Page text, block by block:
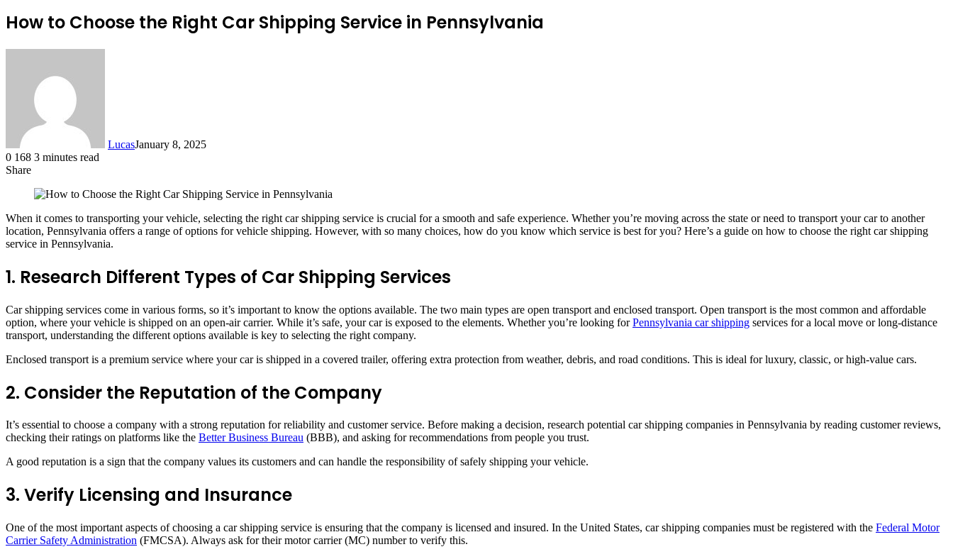
How to Choose the Right Car Shipping Service in Pennsylvania
LucasJanuary 8, 2025
0 168 3 minutes read
Share
When it comes to transporting your vehicle, selecting the right car shipping service is crucial for a smooth and safe experience. Whether you’re moving across the state or need to transport your car to another
location, Pennsylvania offers a range of options for vehicle shipping. However, with so many choices, how do you know which service is best for you? Here’s a guide on how to choose the right car shipping
service in Pennsylvania.
1. Research Different Types of Car Shipping Services
Car shipping services come in various forms, so it’s important to know the options available. The two main types are open transport and enclosed transport. Open transport is the most common and affordable
option, where your vehicle is shipped on an open-air carrier. While it’s safe, your car is exposed to the elements. Whether you’re looking forPennsylvania car shipping services for a local move or long-distance
transport, understanding the different options available is key to selecting the right company.
Enclosed transport is a premium service where your car is shipped in a covered trailer, offering extra protection from weather, debris, and road conditions. This is ideal for luxury, classic, or high-value cars.
2. Consider the Reputation of the Company
It’s essential to choose a company with a strong reputation for reliability and customer service. Before making a decision, research potential car shipping companies in Pennsylvania by reading customer reviews,
checking their ratings on platforms like the Better Business Bureau (BBB), and asking for recommendations from people you trust.
A good reputation is a sign that the company values its customers and can handle the responsibility of safely shipping your vehicle.
3. Verify Licensing and Insurance
One of the most important aspects of choosing a car shipping service is ensuring that the company is licensed and insured. In the United States, car shipping companies must be registered with the Federal Motor
Carrier Safety Administration (FMCSA). Always ask for their motor carrier (MC) number to verify this.